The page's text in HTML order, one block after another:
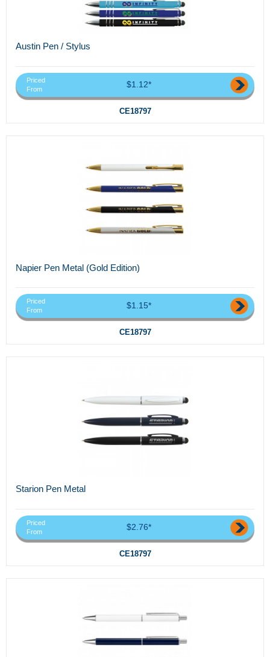
Austin Pen / Stylus
Priced
From
$1.12*
CE18797
Napier Pen Metal (Gold Edition)
Priced
From
$1.15*
CE18797
Starion Pen Metal
Priced
From
$2.76*
CE18797